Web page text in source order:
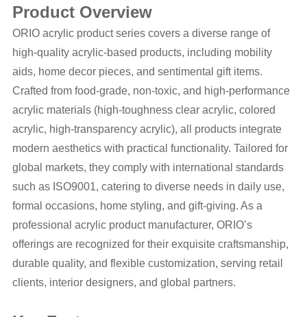
Product Overview
ORIO acrylic product series covers a diverse range of
high-quality acrylic-based products, including mobility
aids, home decor pieces, and sentimental gift items.
Crafted from food-grade, non-toxic, and high-performance
acrylic materials (high-toughness clear acrylic, colored
acrylic, high-transparency acrylic), all products integrate
modern aesthetics with practical functionality. Tailored for
global markets, they comply with international standards
such as ISO9001, catering to diverse needs in daily use,
formal occasions, home styling, and gift-giving. As a
professional acrylic product manufacturer, ORIO’s
offerings are recognized for their exquisite craftsmanship,
durable quality, and flexible customization, serving retail
clients, interior designers, and global partners.